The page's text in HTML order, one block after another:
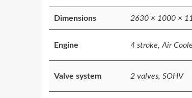
Dimensions 2630 × 1000 ×
Engine 4 stroke, Air
Valve system 2 valves, SOHV